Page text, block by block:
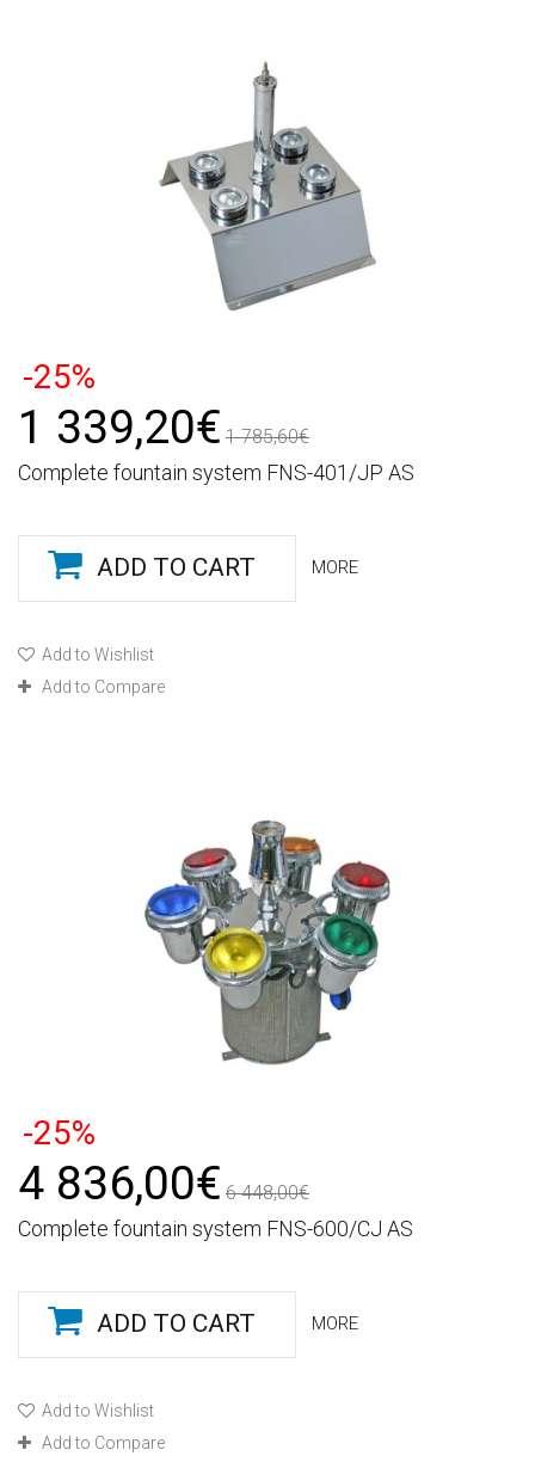
-25%
1 339,20€ 1 785,60€
Complete fountain system FNS-401/JP AS
ADD TO CART MORE
Add to Wishlist
Add to Compare
-25%
4 836,00€ 6 448,00€
Complete fountain system FNS-600/CJ AS
ADD TO CART MORE
Add to Wishlist
Add to Compare